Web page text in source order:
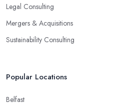
Legal Consulting
Mergers & Acquisitions
Sustainability Consulting
Popular Locations
Belfast